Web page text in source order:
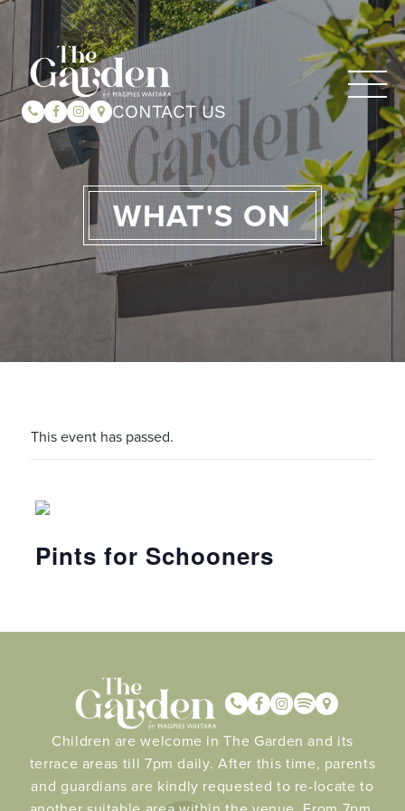
CONTACT US
WHAT'S ON
This event has passed.
Pints for Schooners
Children are welcome in The Garden and its
terrace areas till 7pm daily. After this time, parents
and guardians are kindly requested to re-locate to